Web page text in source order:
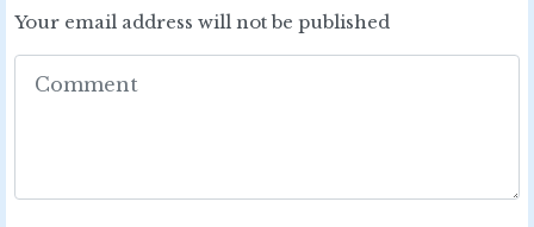
Your email address will not be published